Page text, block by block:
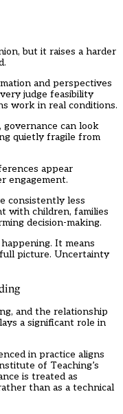
but it raises a harder
and perspectives
judge feasibility
work in real conditions.
can look
quietly fragile from
appear
engagement.
consistently less
with children, families
decision-making.
It means
picture. Uncertainty
and the relationship
a significant role in
in practice aligns
of Teaching’s
is treated as
than as a technical